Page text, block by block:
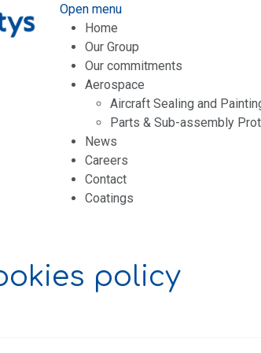
Open menu
Home
Our Group
Our commitments
Aerospace
Aircraft Sealing and
Parts & Sub-assembly
News
Careers
Contact
Coatings
policy